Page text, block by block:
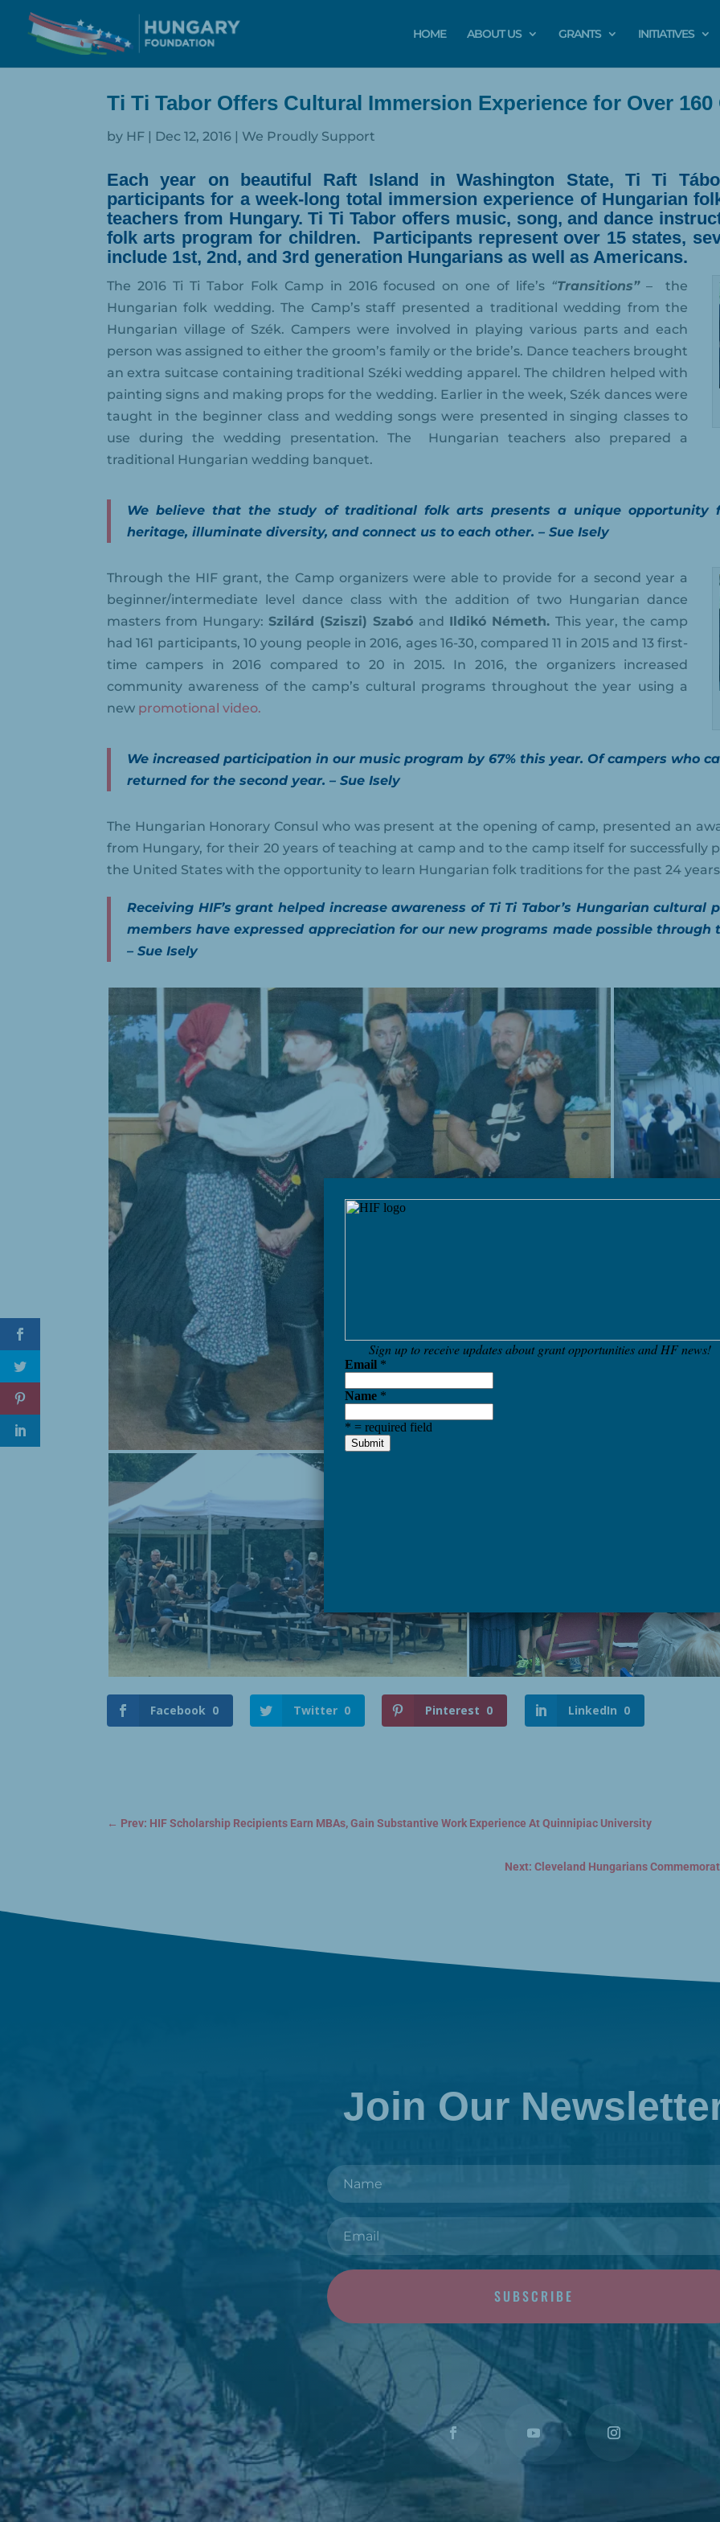
HOME ABOUT US GRANTS INITIATIVES
Ti Ti Tabor Offers Cultural Immersion Experience for Over
by HF| Dec 12, 2016| We Proudly Support
Each year on beautiful Raft Island in Washington State,Ti Ti
participants for a week-long total immersion experience of Hungarian
teachers from Hungary. Ti Ti Tabor offers music, song, and dance
folk arts program for children. Participants represent over 15 states,
include 1st, 2nd, and 3rd generation Hungarians as well as Americans.
The 2016 Ti Ti Tabor Folk Camp in 2016 focused on one of life’s “Transitions”–
the
Hungarian folk wedding. The Camp’s staff presented a traditional wedding from the
Hungarian village of Szék. Campers were involved in playing various parts and each
person was assigned to either the groom’s family or the bride’s. Dance teachers brought
an extra suitcase containing traditional Széki wedding apparel. The children helped with
painting signs and making props for the wedding. Earlier in the week, Szék dances were
taught in the beginner class and wedding songs were presented in singing classes to
use during the wedding presentation. The
Hungarian teachers also prepared a
traditional Hungarian wedding banquet.
We believe that the study of traditional folk arts presents a unique opportunity
heritage, illuminate diversity, and connect us to each other. – Sue Isely
Through the HIF grant, the Camp organizers were able to provide for a second year a
beginner/intermediate level dance class with the addition of two Hungarian dance
masters from Hungary:Szilárd (Sziszi) Szabó and Ildikó Németh. This year, the camp
had 161 participants, 10 young people in 2016, ages 16-30, compared 11 in 2015 and 13 first-
time campers in 2016 compared to 20 in 2015. In 2016, the organizers increased
community awareness of the camp’s cultural programs throughout the year using a
new promotional video.
We increased participation in our music program by 67% this year. Of campers who
returned for the second year. – Sue Isely
The Hungarian Honorary Consul who was present at the opening of camp, presented an
from Hungary, for their 20 years of teaching at camp and to the camp itself for successfully
the United States with the opportunity to learn Hungarian folk traditions for the past 24
Receiving HIF’s grant helped increase awareness of Ti Ti Tabor’s Hungarian
members have expressed appreciation for our new programs made possible through
– Sue Isely
Facebook 0 Twitter 0 Pinterest 0 LinkedIn 0
← Prev: HIF Scholarship Recipients Earn MBAs, Gain Substantive Work Experience At Quinnipiac University
Next: Cleveland Hungarians
Join Our
SUBSCRIBE